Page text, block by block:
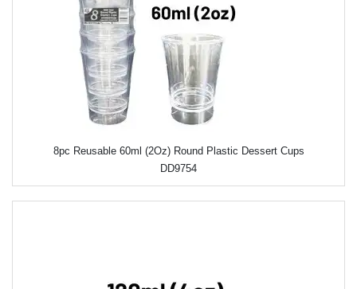
8pc Reusable 60ml (2Oz) Round Plastic Dessert Cups
DD9754